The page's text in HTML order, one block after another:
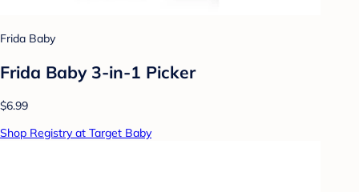
Frida Baby
Frida Baby 3-in-1 Picker
$6.99
Shop Registry at Target Baby